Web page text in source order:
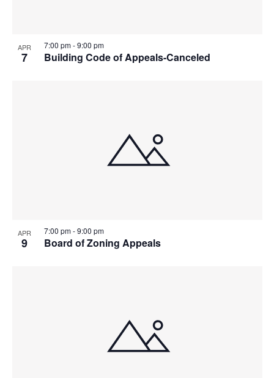
APR
7 Building Code of Appeals-Canceled
7:00 pm-9:00 pm
APR
9 Board of Zoning Appeals
7:00 pm-9:00 pm